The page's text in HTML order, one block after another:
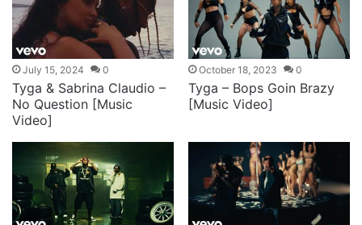
July 15, 2024 0
Tyga & Sabrina Claudio –
No Question [Music
Video]
October 18, 2023 0
Tyga – Bops Goin Brazy
[Music Video]